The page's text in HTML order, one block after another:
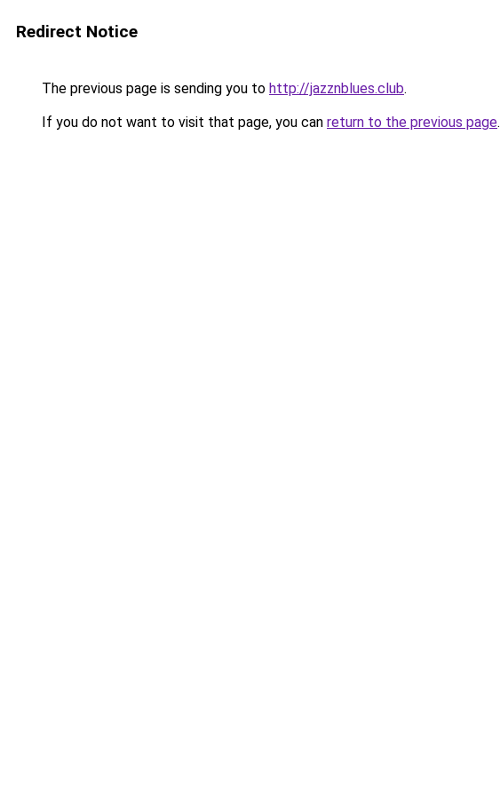
Redirect Notice
The previous page is sending you to http://jazznblues.club.
If you do not want to visit that page, you can return to the previous page.